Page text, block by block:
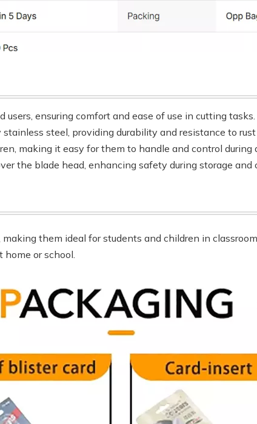
ensuring comfort and ease of use in cutting tasks.
steel, providing durability and resistance to
making it easy for them to handle and control during
the blade head, enhancing safety during storage and
them ideal for students and children in
or school.